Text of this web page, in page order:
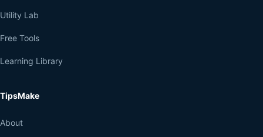
Utility Lab
Free Tools
Learning Library
TipsMake
About